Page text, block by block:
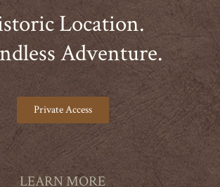
Location.
Adventure.
Private Access
LEARN MORE